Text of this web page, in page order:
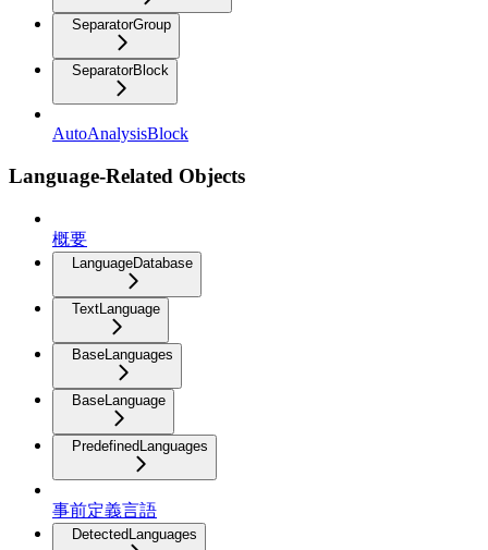
SeparatorGroup
SeparatorBlock
AutoAnalysisBlock
Language-Related Objects
概要
LanguageDatabase
TextLanguage
BaseLanguages
BaseLanguage
PredefinedLanguages
事前定義言語
DetectedLanguages